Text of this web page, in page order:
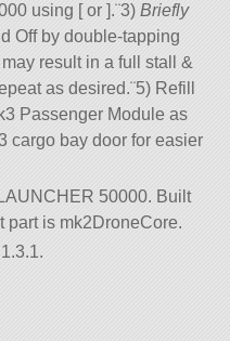
using [ or ].¨3)Briefly
Off by double-tapping
result in a full stall &
as desired.¨5) Refill
Passenger Module as
cargo bay door for easier
50000. Built
part is mk2DroneCore.